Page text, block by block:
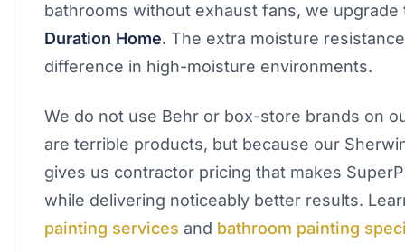
bathrooms without exhaust fans, we
Duration Home. The extra moisture
difference in high-moisture environments.
We do not use Behr or box-store brands on
are terrible products, but because our
gives us contractor pricing that makes
while delivering noticeably better results.
painting services and bathroom painting